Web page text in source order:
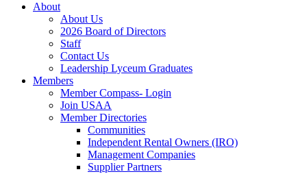
About
About Us
2026 Board of Directors
Staff
Contact Us
Leadership Lyceum Graduates
Members
Member Compass- Login
Join USAA
Member Directories
Communities
Independent Rental Owners (IRO)
Management Companies
Supplier Partners